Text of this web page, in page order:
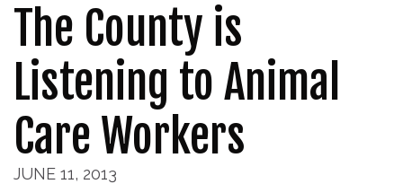
The County is
Listening to Animal
Care Workers
JUNE 11, 2013